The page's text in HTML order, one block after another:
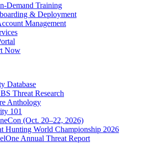
Demand Training
& Deployment
Management
Now
Database
Threat Research
Anthology
101
(Oct. 20–22, 2026)
Hunting World Championship 2026
Annual Threat Report